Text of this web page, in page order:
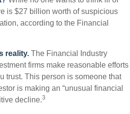
is $27 billion worth of suspicious
according to the Financial
reality. The Financial Industry
firms make reasonable efforts
trust. This person is someone that
is making an “unusual financial
decline.3